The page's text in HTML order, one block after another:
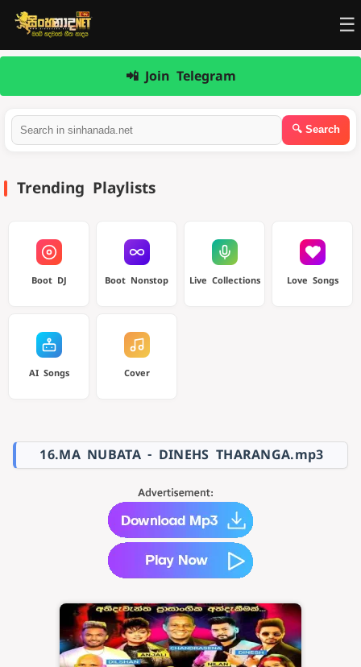
☰
📲 Join Telegram
Trending Playlists
Boot DJ Boot Nonstop Live Collections Love Songs
AI Songs Cover
16.MA NUBATA - DINEHS THARANGA.mp3